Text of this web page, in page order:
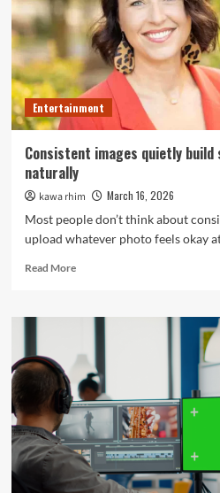
Visual
Storytelling?
Entertainment
Consistent images quietly
naturally
kawa rhim
March 16, 2026
Most people don’t think about
upload whatever photo feels okay
Read MoreRead
Consistent
build
stronger
trust
over
time
naturally